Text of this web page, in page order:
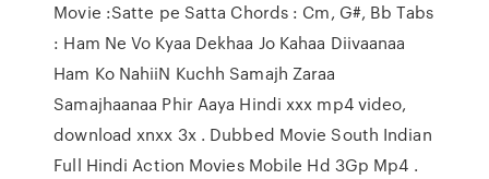
Movie :Satte pe Satta Chords : Cm, G#, Bb Tabs
: Ham Ne Vo Kyaa Dekhaa Jo Kahaa Diivaanaa
Ham Ko NahiiN Kuchh Samajh Zaraa
Samajhaanaa Phir Aaya Hindi xxx mp4 video,
download xnxx 3x . Dubbed Movie South Indian
Full Hindi Action Movies Mobile Hd 3Gp Mp4 .